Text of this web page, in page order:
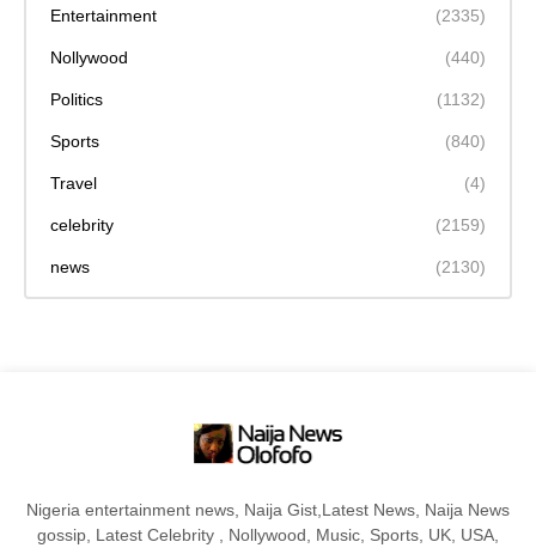
Entertainment (2335)
Nollywood (440)
Politics (1132)
Sports (840)
Travel (4)
celebrity (2159)
news (2130)
Nigeria entertainment news, Naija Gist,Latest News, Naija News
gossip, Latest Celebrity , Nollywood, Music, Sports, UK, USA,